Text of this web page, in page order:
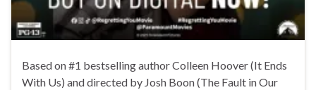
Based on #1 bestselling author Colleen Hoover (It Ends
With Us) and directed by Josh Boon (The Fault in Our